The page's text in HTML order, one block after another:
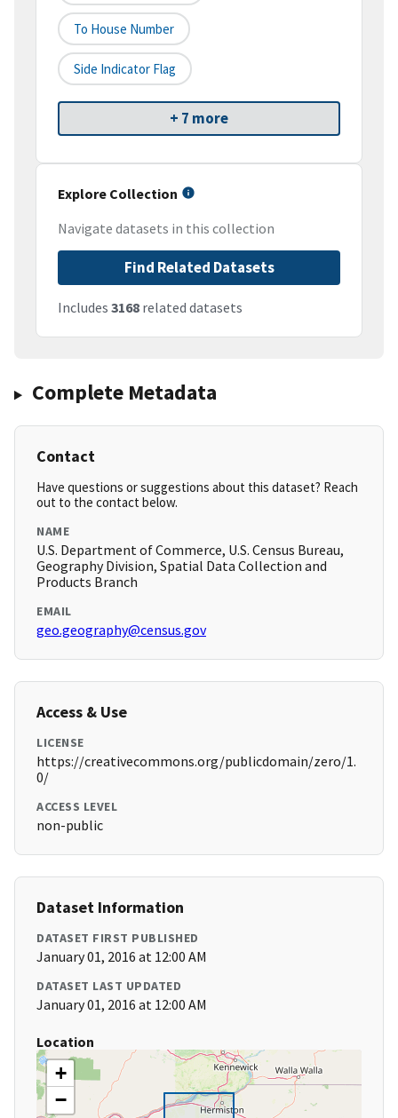
To House Number
Side Indicator Flag
+ 7 more
Explore Collection
Navigate datasets in this collection
Find Related Datasets
Includes 3168 related datasets
Complete Metadata
Contact
Have questions or suggestions about this dataset? Reach
out to the contact below.
NAME
U.S. Department of Commerce, U.S. Census Bureau,
Geography Division, Spatial Data Collection and
Products Branch
EMAIL
geo.geography@census.gov
Access & Use
LICENSE
https://creativecommons.org/publicdomain/zero/1.
0/
ACCESS LEVEL
non-public
Dataset Information
DATASET FIRST PUBLISHED
January 01, 2016 at 12:00 AM
DATASET LAST UPDATED
January 01, 2016 at 12:00 AM
Location
+
−